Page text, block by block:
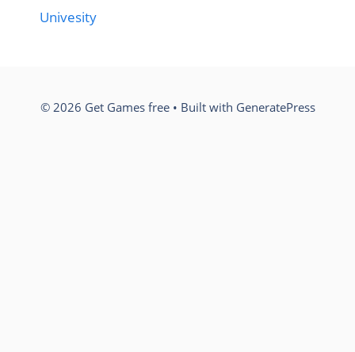
Univesity
© 2026 Get Games free• Built with GeneratePress